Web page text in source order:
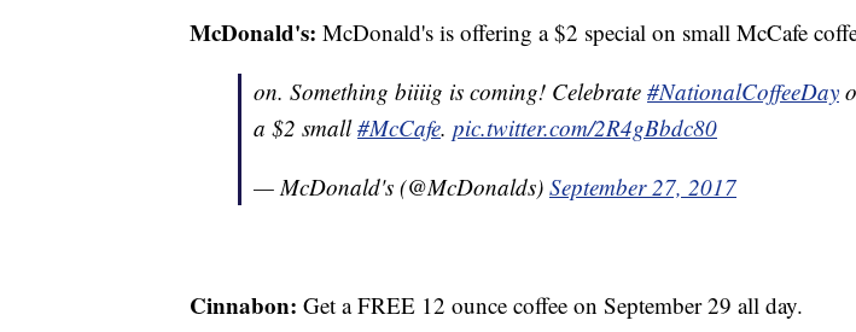
McDonald's: McDonald's is offering a $2 special on small McCafe
on. Something biiiig is coming! Celebrate #NationalCoffeeDay
a $2 small#McCafe. pic.twitter.com/2R4gBbdc80
— McDonald's (@McDonalds) September 27, 2017
Cinnabon: Get a FREE 12 ounce coffee on September 29 all day.